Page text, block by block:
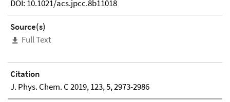
DOI: 10.1021/acs.jpcc.8b11018
Source(s)
Full Text
Citation
J. Phys. Chem. C 2019, 123, 5, 2973-2986